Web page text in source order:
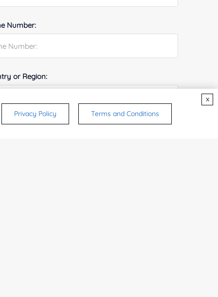
Number:
or Region:
Privacy Policy Terms and Conditions
x